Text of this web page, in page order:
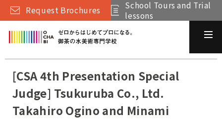
Request Brochures
School Tours and Trial
lessons
[CSA 4th Presentation Special
Judge] Tsukuruba Co., Ltd.
Takahiro Ogino and Minami